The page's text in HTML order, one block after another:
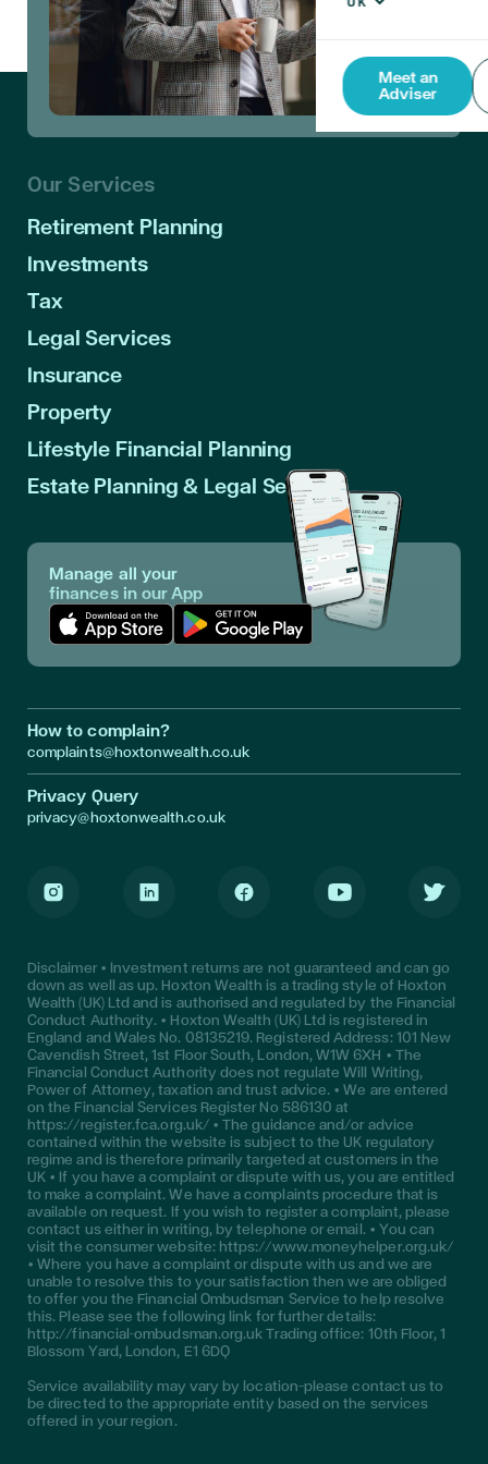
Meet an
Adviser
Our Services
Retirement Planning
Investments
Tax
Legal Services
Insurance
Property
Lifestyle Financial Planning
Estate Planning & Legal Services
Manage all your
finances in our App
How to complain?
complaints@hoxtonwealth.co.uk
Privacy Query
privacy@hoxtonwealth.co.uk
Disclaimer • Investment returns are not guaranteed and can go
down as well as up. Hoxton Wealth is a trading style of Hoxton
Wealth (UK) Ltd and is authorised and regulated by the Financial
Conduct Authority. • Hoxton Wealth (UK) Ltd is registered in
England and Wales No. 08135219. Registered Address: 101 New
Cavendish Street, 1st Floor South, London, W1W 6XH • The
Financial Conduct Authority does not regulate Will Writing,
Power of Attorney, taxation and trust advice. • We are entered
on the Financial Services Register No 586130 at
https://register.fca.org.uk/ • The guidance and/or advice
contained within the website is subject to the UK regulatory
regime and is therefore primarily targeted at customers in the
UK • If you have a complaint or dispute with us, you are entitled
to make a complaint. We have a complaints procedure that is
available on request. If you wish to register a complaint, please
contact us either in writing, by telephone or email. • You can
visit the consumer website: https://www.moneyhelper.org.uk/
• Where you have a complaint or dispute with us and we are
unable to resolve this to your satisfaction then we are obliged
to offer you the Financial Ombudsman Service to help resolve
this. Please see the following link for further details:
http://financial-ombudsman.org.uk Trading office: 10th Floor, 1
Blossom Yard, London, E1 6DQ
Service availability may vary by location—please contact us to
be directed to the appropriate entity based on the services
offered in your region.